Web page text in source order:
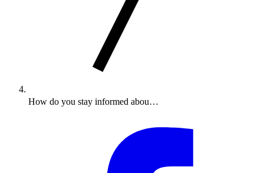
How do you stay informed abou…